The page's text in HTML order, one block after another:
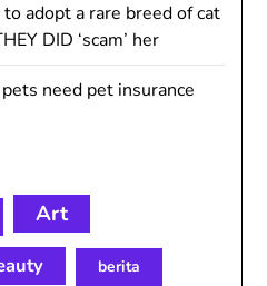
adopt a rare breed of cat
DID ‘scam’ her
need pet insurance
Art
berita